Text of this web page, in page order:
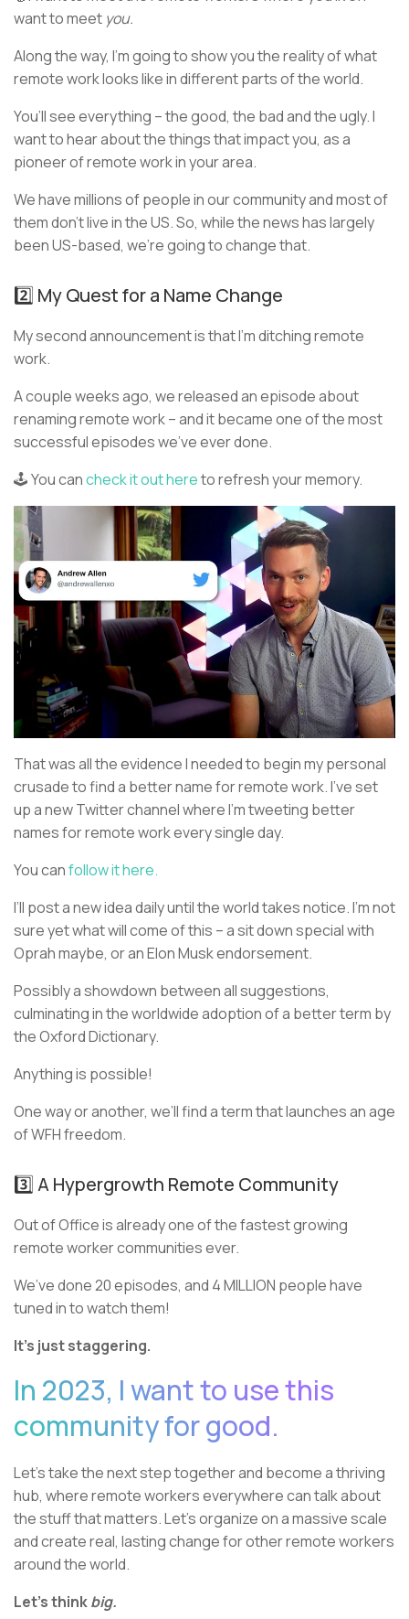
want to meet you.
Along the way, I’m going to show you the reality of what
remote work looks like in different parts of the world.
You’ll see everything – the good, the bad and the ugly. I
want to hear about the things that impact you, as a
pioneer of remote work in your area.
We have millions of people in our community and most of
them don’t live in the US. So, while the news has largely
been US-based, we’re going to change that.
2️⃣ My Quest for a Name Change
My second announcement is that I’m ditching remote
work.
A couple weeks ago, we released an episode about
renaming remote work – and it became one of the most
successful episodes we’ve ever done.
🕹️ You cancheck it out hereto refresh your memory.
That was all the evidence I needed to begin my personal
crusade to find a better name for remote work. I’ve set
up a new Twitter channel where I’m tweeting better
names for remote work every single day.
You canfollow it here.
I’ll post a new idea daily until the world takes notice. I’m not
sure yet what will come of this – a sit down special with
Oprah maybe, or an Elon Musk endorsement.
Possibly a showdown between all suggestions,
culminating in the worldwide adoption of a better term by
the Oxford Dictionary.
Anything is possible!
One way or another, we’ll find a term that launches an age
of WFH freedom.
3️⃣ A Hypergrowth Remote Community
Out of Office is already one of the fastest growing
remote worker communities ever.
We’ve done 20 episodes, and 4 MILLION people have
tuned in to watch them!
It’s just staggering.
In 2023, I want to use this
community for good.
Let’s take the next step together and become a thriving
hub, where remote workers everywhere can talk about
the stuff that matters. Let’s organize on a massive scale
and create real, lasting change for other remote workers
around the world.
Let’s thinkbig.